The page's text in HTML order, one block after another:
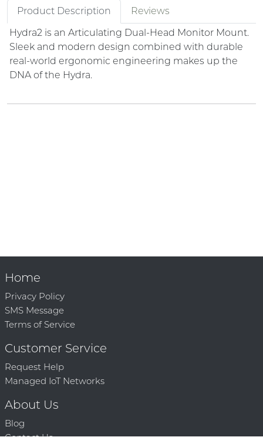
Product Description
Reviews
Hydra2 is an Articulating Dual-Head Monitor Mount.
Sleek and modern design combined with durable
real-world ergonomic engineering makes up the
DNA of the Hydra.
Home
Privacy Policy
SMS Message
Terms of Service
Customer Service
Request Help
Managed IoT Networks
About Us
Blog
Contact Us